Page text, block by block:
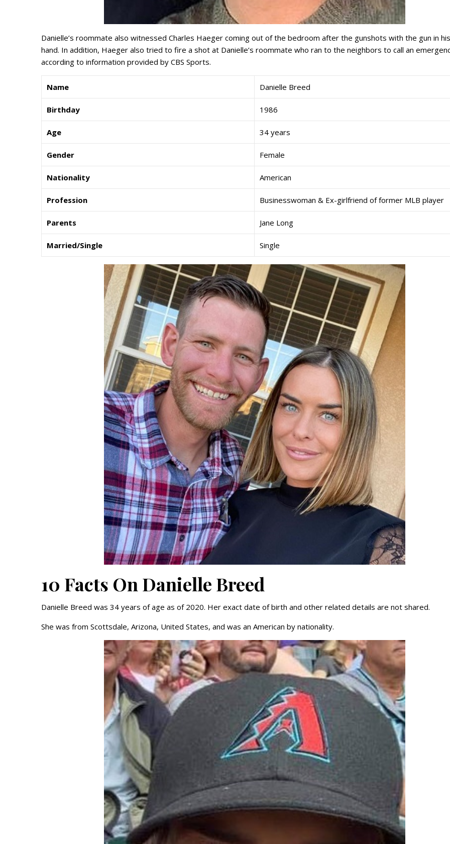
Danielle’s roommate also witnessed Charles Haeger coming out of the bedroom after the gunshots with the gun in his
hand. In addition, Haeger also tried to fire a shot at Danielle’s roommate who ran to the neighbors to call an
according to information provided by CBS Sports.
Name Danielle Breed
Birthday 1986
Age 34 years
Gender Female
Nationality American
Profession Businesswoman & Ex-girlfriend of former MLB player
Parents Jane Long
Married/Single Single
10 Facts On Danielle Breed
Danielle Breed was 34 years of age as of 2020. Her exact date of birth and other related details are not shared.
She was from Scottsdale, Arizona, United States, and was an American by nationality.